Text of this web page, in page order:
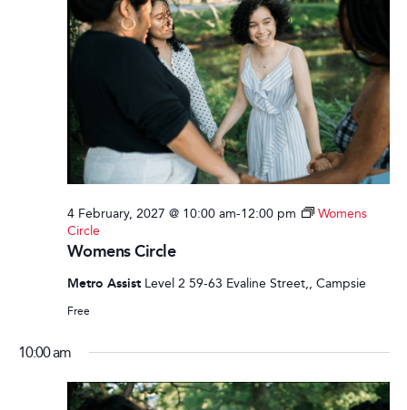
Womens Circle
4 February, 2027 @ 10:00 am-12:00 pm
Womens
Circle
Metro Assist Level 2 59-63 Evaline Street,, Campsie
Free
10:00 am